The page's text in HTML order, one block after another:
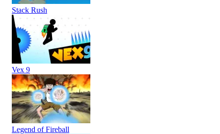
Stack Rush
Vex 9
Legend of Fireball